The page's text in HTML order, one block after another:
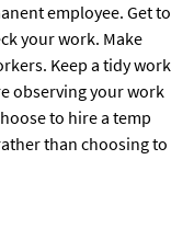
employee. Get to
your work. Make
Keep a tidy work
observing your work
to hire a temp
than choosing to